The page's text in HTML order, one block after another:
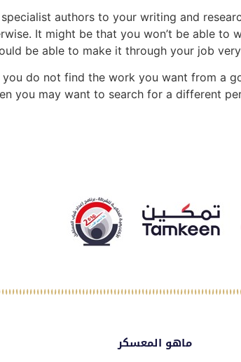
specialist authors to your writing and
It might be that you won’t be able to
be able to make it through your job
you do not find the work you want from a
you may want to search for a different
ماهو المعسكر